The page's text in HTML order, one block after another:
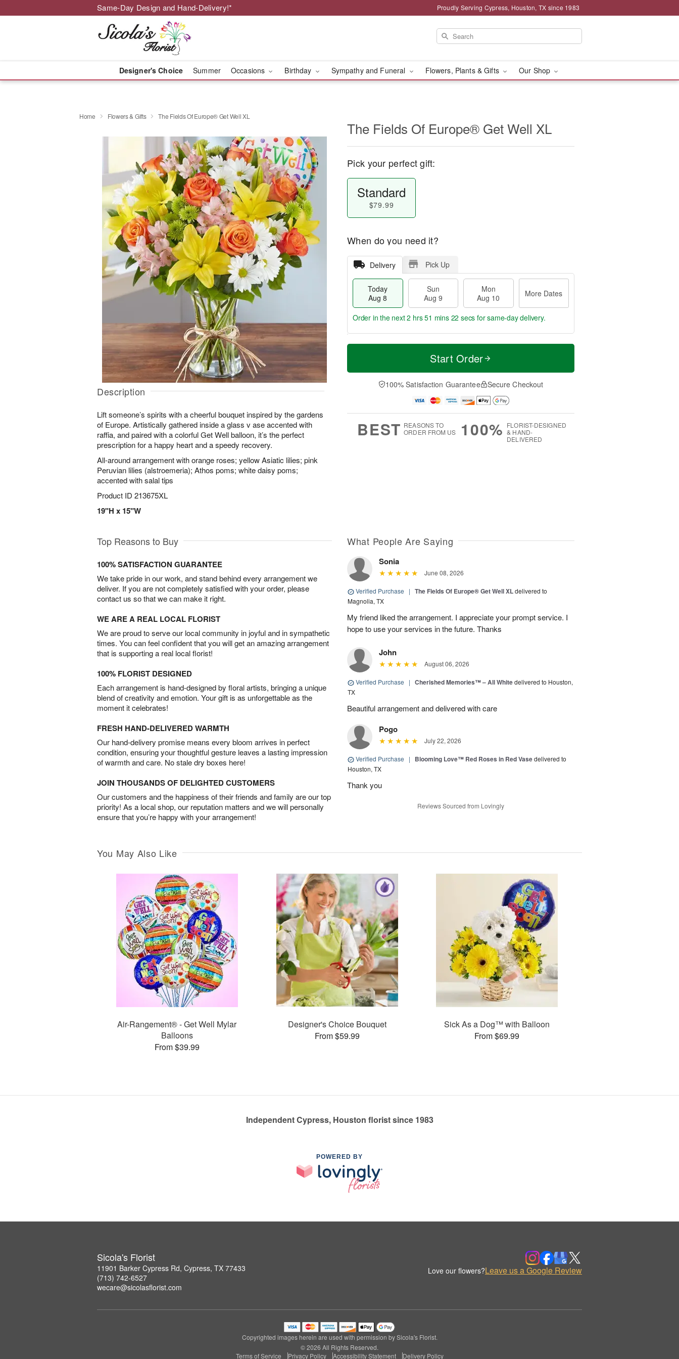
Same-Day Design and Hand-Delivery!* Proudly Serving Cypress, Houston, TX since 1983
Designer's Choice Summer Occasions Birthday Sympathy and Funeral Flowers, Plants & Gifts Our Shop
Home Flowers & Gifts The Fields Of Europe® Get Well XL
Description
Lift someone’s spirits with a cheerful bouquet inspired by the gardens
of Europe. Artistically gathered inside a glass v ase accented with
raffia, and paired with a colorful Get Well balloon, it’s the perfect
prescription for a happy heart and a speedy recovery.
All-around arrangement with orange roses; yellow Asiatic lilies; pink
Peruvian lilies (alstroemeria); Athos poms; white daisy poms;
accented with salal tips
Product ID 213675XL
19"H x 15"W
The Fields Of Europe® Get Well XL
Pick your perfect gift:
Standard
$79.99
When do you need it?
Delivery Pick Up
Today
Aug 8
Sun
Aug 9
Mon
Aug 10
More Dates
T
a
n
u
0
M
e
D
a
Order in the next2 hrs 51 mins 21 secs for same-day delivery.
Start Order
100% Satisfaction Guarantee Secure Checkout
BEST REASONS TO
ORDER FROM US
100% FLORIST-DESIGNED
& HAND-
DELIVERED
Top Reasons to Buy
100% SATISFACTION GUARANTEE
We take pride in our work, and stand behind every arrangement we
deliver. If you are not completely satisfied with your order, please
contact us so that we can make it right.
WE ARE A REAL LOCAL FLORIST
We are proud to serve our local community in joyful and in sympathetic
times. You can feel confident that you will get an amazing arrangement
that is supporting a real local florist!
100% FLORIST DESIGNED
Each arrangement is hand-designed by floral artists, bringing a unique
blend of creativity and emotion. Your gift is as unforgettable as the
moment it celebrates!
FRESH HAND-DELIVERED WARMTH
Our hand-delivery promise means every bloom arrives in perfect
condition, ensuring your thoughtful gesture leaves a lasting impression
of warmth and care. No stale dry boxes here!
JOIN THOUSANDS OF DELIGHTED CUSTOMERS
Our customers and the happiness of their friends and family are our top
priority! As a local shop, our reputation matters and we will personally
ensure that you’re happy with your arrangement!
What People Are Saying
Sonia
June 08, 2026
Verified Purchase | The Fields Of Europe® Get Well XLdelivered to
Magnolia, TX
My friend liked the arrangement. I appreciate your prompt service. I
hope to use your services in the future. Thanks
John
August 06, 2026
Verified Purchase | Cherished Memories™ – All Whitedelivered to Houston,
TX
Beautiful arrangement and delivered with care
Pogo
July 22, 2026
Verified Purchase | Blooming Love™ Red Roses in Red Vasedelivered to
Houston, TX
Thank you
Reviews Sourced from Lovingly
You May Also Like
Air-Rangement® - Get Well Mylar
Balloons
From $39.99
Designer's Choice Bouquet
From $59.99
Sick As a Dog™ with Balloon
From $69.99
Independent Cypress, Houston florist since 1983
POWERED BY
Sicola's Florist
11901 Barker Cypress Rd, Cypress, TX 77433
(713) 742-6527
wecare@sicolasflorist.com
Love our flowers?Leave us a Google Review
Copyrighted images herein are used with permission by Sicola's Florist.
© 2026 All Rights Reserved.
Terms of Service
Privacy Policy Accessibility Statement Delivery Policy